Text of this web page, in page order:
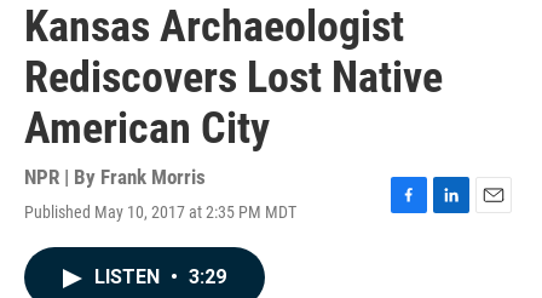
Kansas Archaeologist
Rediscovers Lost Native
American City
NPR | By Frank Morris
Published May 10, 2017 at 2:35 PM MDT
F
L
E
LISTEN • 3:29